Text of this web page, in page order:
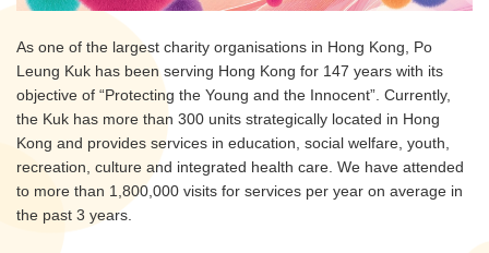
As one of the largest charity organisations in Hong Kong, Po
Leung Kuk has been serving Hong Kong for 147 years with its
objective of “Protecting the Young and the Innocent”. Currently,
the Kuk has more than 300 units strategically located in Hong
Kong and provides services in education, social welfare, youth,
recreation, culture and integrated health care. We have attended
to more than 1,800,000 visits for services per year on average in
the past 3 years.